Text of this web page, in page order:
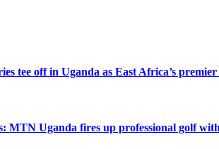
tee off in Uganda as East Africa’s
MTN Uganda fires up professional golf